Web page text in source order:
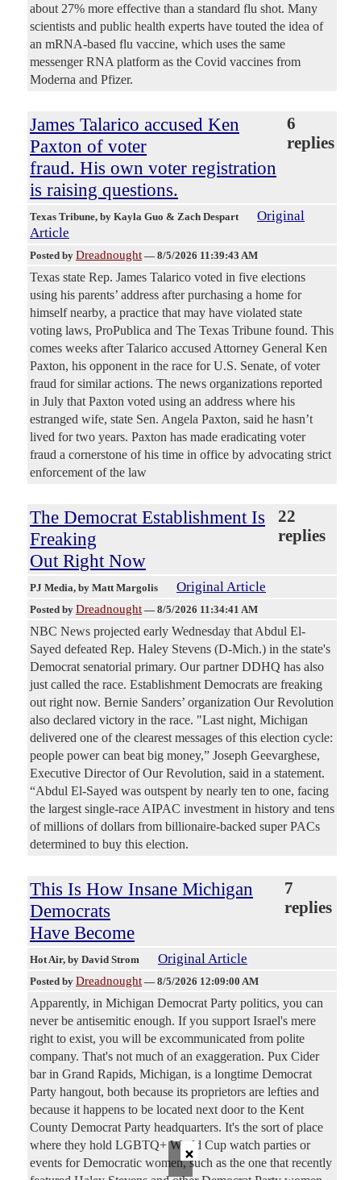
about 27% more effective than a standard flu shot. Many
scientists and public health experts have touted the idea of
an mRNA-based flu vaccine, which uses the same
messenger RNA platform as the Covid vaccines from
Moderna and Pfizer.
James Talarico accused Ken
Paxton of voter
fraud. His own voter registration
is raising questions.
6
replies
Texas Tribune, by Kayla Guo & Zach Despart
Original
Article
Posted by Dreadnought — 8/5/2026 11:39:43 AM
Texas state Rep. James Talarico voted in five elections
using his parents’ address after purchasing a home for
himself nearby, a practice that may have violated state
voting laws, ProPublica and The Texas Tribune found. This
comes weeks after Talarico accused Attorney General Ken
Paxton, his opponent in the race for U.S. Senate, of voter
fraud for similar actions. The news organizations reported
in July that Paxton voted using an address where his
estranged wife, state Sen. Angela Paxton, said he hasn’t
lived for two years. Paxton has made eradicating voter
fraud a cornerstone of his time in office by advocating strict
enforcement of the law
The Democrat Establishment Is
Freaking
Out Right Now
22
replies
PJ Media, by Matt Margolis Original Article
Posted by Dreadnought — 8/5/2026 11:34:41 AM
NBC News projected early Wednesday that Abdul El-
Sayed defeated Rep. Haley Stevens (D-Mich.) in the state's
Democrat senatorial primary. Our partner DDHQ has also
just called the race. Establishment Democrats are freaking
out right now. Bernie Sanders’ organization Our Revolution
also declared victory in the race. "Last night, Michigan
delivered one of the clearest messages of this election cycle:
people power can beat big money,” Joseph Geevarghese,
Executive Director of Our Revolution, said in a statement.
“Abdul El-Sayed was outspent by nearly ten to one, facing
the largest single-race AIPAC investment in history and tens
of millions of dollars from billionaire-backed super PACs
determined to buy this election.
This Is How Insane Michigan
Democrats
Have Become
7
replies
Hot Air, by David Strom Original Article
Posted by Dreadnought — 8/5/2026 12:09:00 AM
Apparently, in Michigan Democrat Party politics, you can
never be antisemitic enough. If you support Israel's mere
right to exist, you will be excommunicated from polite
company. That's not much of an exaggeration. Pux Cider
bar in Grand Rapids, Michigan, is a longtime Democrat
Party hangout, both because its proprietors are lefties and
because it happens to be located next door to the Kent
County Democrat Party headquarters. It's the sort of place
where they hold LGBTQ+ World Cup watch parties or
events for Democratic women, such as the one that recently
×